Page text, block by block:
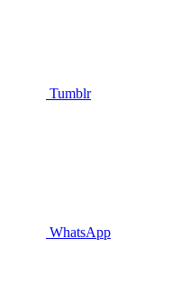
Tumblr
WhatsApp